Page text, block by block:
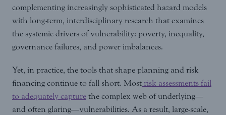
complementing increasingly sophisticated hazard models
with long-term, interdisciplinary research that examines
the systemic drivers of vulnerability: poverty, inequality,
governance failures, and power imbalances.
Yet, in practice, the tools that shape planning and risk
financing continue to fall short. Most risk assessments fail
to adequately capture the complex web of underlying—
and often glaring—vulnerabilities. As a result, large-scale,